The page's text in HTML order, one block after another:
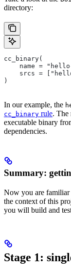
directory:
cc_binary(
name =
srcs =
)
In our example, the
cc_binary rule. The
executable binary
dependencies.
Summary:
Now you are familiar
the context of this
you will build and
Stage 1: